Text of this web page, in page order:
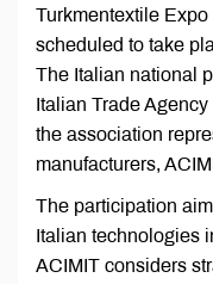
Turkmentextile
scheduled to take
The Italian national
Italian Trade
the association
manufacturers,
The participation
Italian technologies
ACIMIT considers